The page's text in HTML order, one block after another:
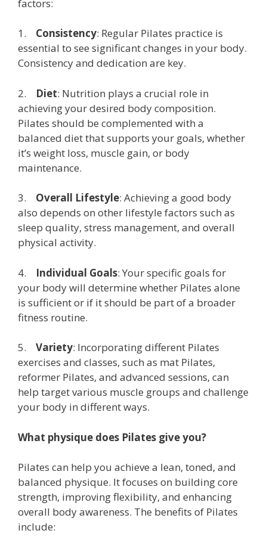
factors:
1. Consistency: Regular Pilates practice is
essential to see significant changes in your body.
Consistency and dedication are key.
2. Diet: Nutrition plays a crucial role in
achieving your desired body composition.
Pilates should be complemented with a
balanced diet that supports your goals, whether
it’s weight loss, muscle gain, or body
maintenance.
3. Overall Lifestyle: Achieving a good body
also depends on other lifestyle factors such as
sleep quality, stress management, and overall
physical activity.
4. Individual Goals: Your specific goals for
your body will determine whether Pilates alone
is sufficient or if it should be part of a broader
fitness routine.
5. Variety: Incorporating different Pilates
exercises and classes, such as mat Pilates,
reformer Pilates, and advanced sessions, can
help target various muscle groups and challenge
your body in different ways.
What physique does Pilates give you?
Pilates can help you achieve a lean, toned, and
balanced physique. It focuses on building core
strength, improving flexibility, and enhancing
overall body awareness. The benefits of Pilates
include: